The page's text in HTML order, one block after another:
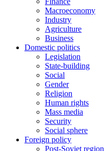
Macroeconomy
Industry
Agriculture
Business
Domestic politics
Legislation
State-building
Social
Gender
Religion
Human rights
Mass media
Security
Social sphere
Foreign policy
Post-Soviet region